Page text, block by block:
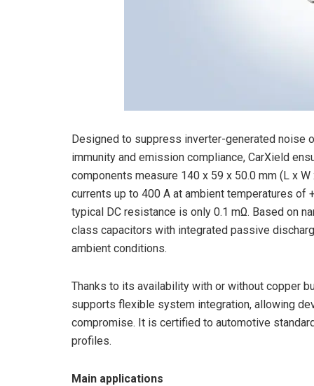
Designed to suppress inverter-generated noise
immunity and emission compliance, CarXield
components measure 140 x 59 x 50.0 mm (L x
currents up to 400 A at ambient temperatures of
typical DC resistance is only 0.1 mΩ. Based on
class capacitors with integrated passive
ambient conditions.
Thanks to its availability with or without copper
supports flexible system integration, allowing
compromise. It is certified to automotive
profiles.
Main applications